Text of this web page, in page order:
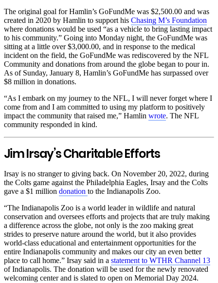
The original goal for Hamlin’s GoFundMe was $2,500.00 and was
created in 2020 by Hamlin to support his Chasing M’s Foundation
where donations would be used “as a vehicle to bring lasting impact
to his community.” Going into Monday night, the GoFundMe was
sitting at a little over $3,000.00, and in response to the medical
incident on the field, the GoFundMe was rediscovered by the NFL
Community and donations from around the globe began to pour in.
As of Sunday, January 8, Hamlin’s GoFundMe has surpassed over
$8 million in donations.
“As I embark on my journey to the NFL, I will never forget where I
come from and I am committed to using my platform to positively
impact the community that raised me,” Hamlin wrote. The NFL
community responded in kind.
Jim Irsay’s Charitable Efforts
Irsay is no stranger to giving back. On November 20, 2022, during
the Colts game against the Philadelphia Eagles, Irsay and the Colts
gave a $1 million donation to the Indianapolis Zoo.
“The Indianapolis Zoo is a world leader in wildlife and natural
conservation and oversees efforts and projects that are truly making
a difference across the globe, not only is the zoo making great
strides to preserve nature around the world, but it also provides
world-class educational and entertainment opportunities for the
entire Indianapolis community and makes our city an even better
place to call home.” Irsay said in a statement to WTHR Channel 13
of Indianapolis. The donation will be used for the newly renovated
welcoming center and is slated to open on Memorial Day 2024.